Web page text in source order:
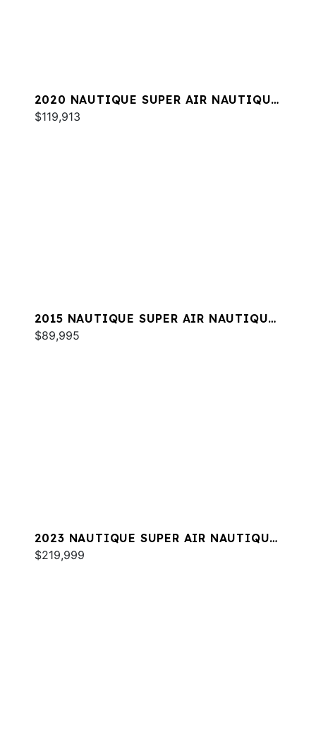
2020 NAUTIQUE SUPER AIR NAUTIQUE
G23
$119,913
2015 NAUTIQUE SUPER AIR NAUTIQUE
G21
$89,995
2023 NAUTIQUE SUPER AIR NAUTIQUE
G23
$219,999